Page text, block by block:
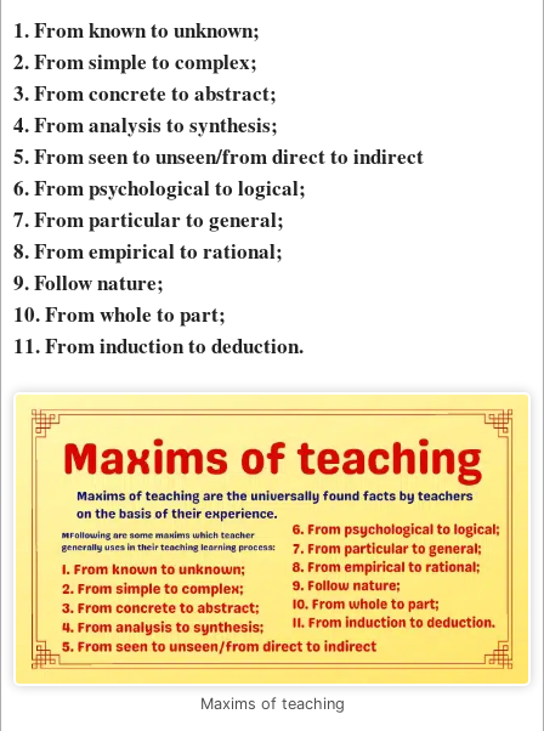
1. From known to unknown;
2. From simple to complex;
3. From concrete to abstract;
4. From analysis to synthesis;
5. From seen to unseen/from direct to indirect
6. From psychological to logical;
7. From particular to general;
8. From empirical to rational;
9. Follow nature;
10. From whole to part;
11. From induction to deduction.
Maxims of teaching